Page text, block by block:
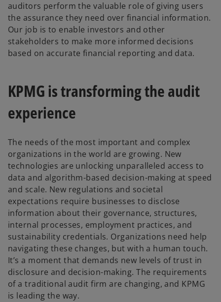
auditors perform the valuable role of giving users
the assurance they need over financial information.
Our job is to enable investors and other
stakeholders to make more informed decisions
based on accurate financial reporting and data.
KPMG is transforming the audit
experience
The needs of the most important and complex
organizations in the world are growing. New
technologies are unlocking unparalleled access to
data and algorithm-based decision-making at speed
and scale. New regulations and societal
expectations require businesses to disclose
information about their governance, structures,
internal processes, employment practices, and
sustainability credentials. Organizations need help
navigating these changes, but with a human touch.
It’s a moment that demands new levels of trust in
disclosure and decision-making. The requirements
of a traditional audit firm are changing, and KPMG
is leading the way.